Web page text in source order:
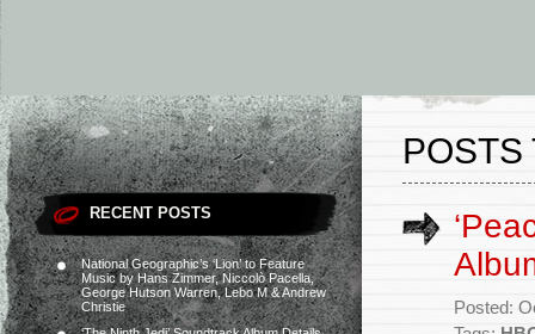
RECENT POSTS
National Geographic’s ‘Lion’ to Feature
Music by Hans Zimmer, Niccolò Pacella,
George Hutson Warren, Lebo M & Andrew
Christie
POSTS
Posted: